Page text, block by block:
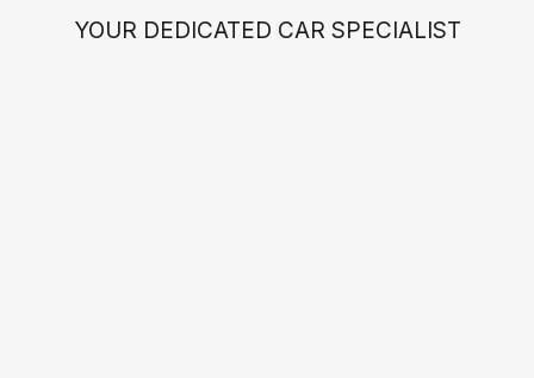
YOUR DEDICATED CAR SPECIALIST